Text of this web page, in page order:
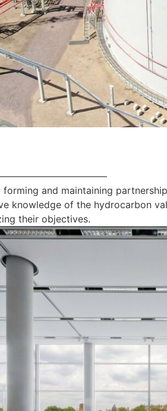
and maintaining
knowledge of the hydrocarbon
their objectives.